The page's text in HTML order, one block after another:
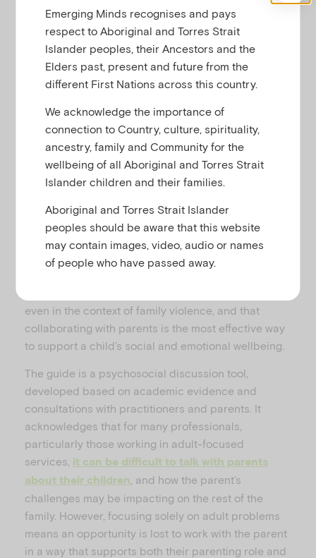
Family and domestic violence (FDV) can
significantly affect the mental health, physical
development, and social and emotional wellbeing of
children. Kids don’t even need to directly witness
the violence or abuse to be negatively impacted by
it. Therefore, it’s important that all practitioners feel
confident to talk with parents about the effects of
domestic violence on children.
The PERCS Conversation Guide is designed to
support both specialist and non-specialist
practitioners to have collaborative, respectful
conversations with parent-clients about how FDV
even in the context of family violence, and that
collaborating with parents is the most effective way
to support a child’s social and emotional wellbeing.
The guide is a psychosocial discussion tool,
developed based on academic evidence and
consultations with practitioners and parents. It
acknowledges that for many professionals,
particularly those working in adult-focused
services, it can be difficult to talk with parents
about their children , and how the parent’s
challenges may be impacting on the rest of the
family. However, focusing solely on adult problems
means an opportunity is lost to work with the parent
in a way that supports both their parenting role and
Emerging Minds recognises and pays
respect to Aboriginal and Torres Strait
Islander peoples, their Ancestors and the
Elders past, present and future from the
different First Nations across this country.
We acknowledge the importance of
connection to Country, culture, spirituality,
ancestry, family and Community for the
wellbeing of all Aboriginal and Torres Strait
Islander children and their families.
Aboriginal and Torres Strait Islander
peoples should be aware that this website
may contain images, video, audio or names
of people who have passed away.